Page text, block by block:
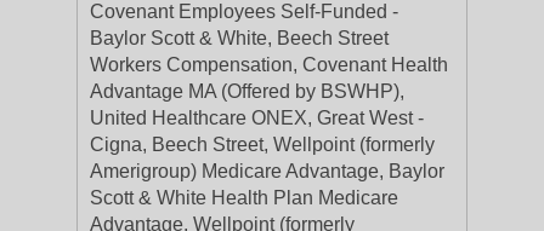
Covenant Employees Self-Funded -
Baylor Scott & White, Beech Street
Workers Compensation, Covenant Health
Advantage MA (Offered by BSWHP),
United Healthcare ONEX, Great West -
Cigna, Beech Street, Wellpoint (formerly
Amerigroup) Medicare Advantage, Baylor
Scott & White Health Plan Medicare
Advantage, Wellpoint (formerly